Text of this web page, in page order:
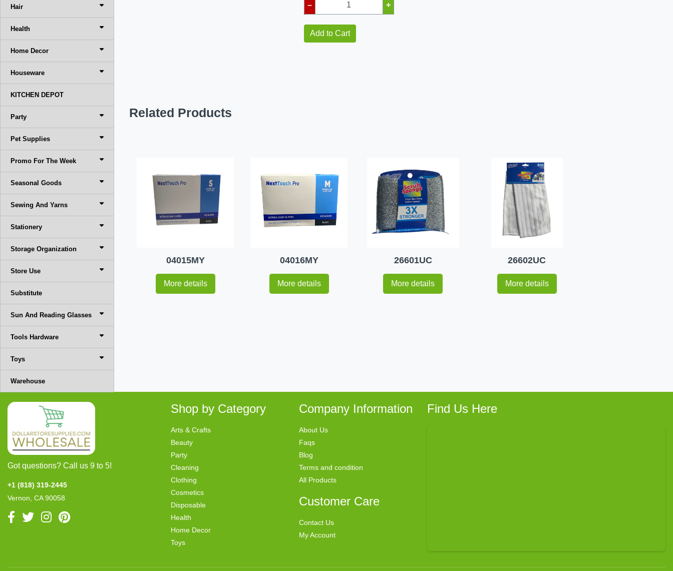
Hair
Health
Home Decor
Houseware
KITCHEN DEPOT
Party
Pet Supplies
Promo For The Week
Seasonal Goods
Sewing And Yarns
Stationery
Storage Organization
Store Use
Substitute
Sun And Reading Glasses
Tools Hardware
Toys
Warehouse
– +
Add to Cart
Related Products
04015MY
More details
04016MY
More details
26601UC
More details
26602UC
More details
Got questions? Call us 9 to 5!
+1 (818) 319-2445
Vernon, CA 90058
Shop by Category
Arts & Crafts
Beauty
Party
Cleaning
Clothing
Cosmetics
Disposable
Health
Home Decor
Toys
Company Information
About Us
Faqs
Blog
Terms and condition
All Products
Customer Care
Contact Us
My Account
Find Us Here